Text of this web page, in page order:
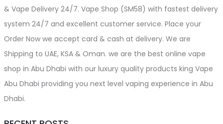
& Vape Delivery 24/7. Vape Shop (SM58) with fastest delivery
system 24/7 and excellent customer service. Place your
Order Now we accept card & cash at delivery. We are
Shipping to UAE, KSA & Oman. we are the best online vape
shop in Abu Dhabi with our luxury quality products king Vape
Abu Dhabi providing you next level vaping experience in Abu
Dhabi.